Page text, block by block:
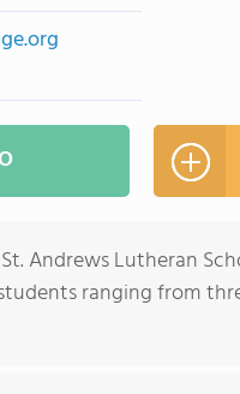
Andrews Lutheran
ranging from